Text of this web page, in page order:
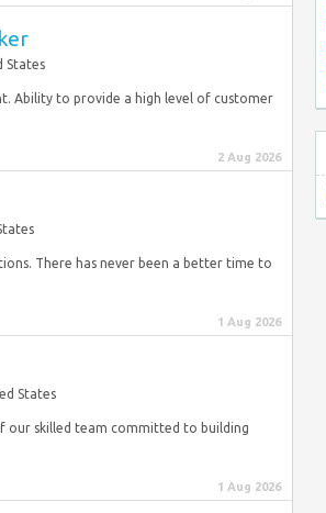
States
Ability to provide a high level of customer
2 Aug 2026
There has never been a better time to
1 Aug 2026
States
our skilled team committed to building
1 Aug 2026